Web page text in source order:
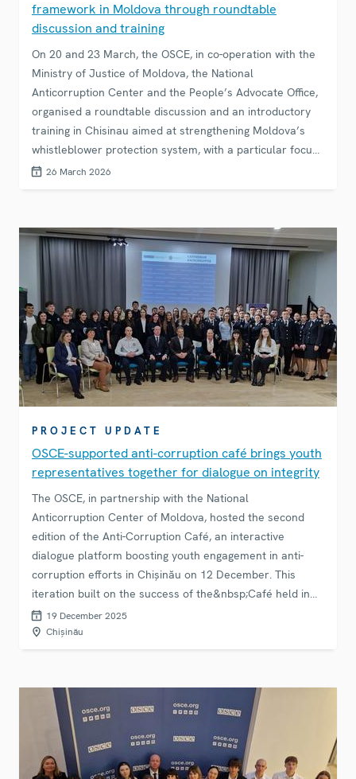
framework in Moldova through roundtable
discussion and training
On 20 and 23 March, the OSCE, in co-operation with the
Ministry of Justice of Moldova, the National
Anticorruption Center and the People’s Advocate Office,
organised a roundtable discussion and an introductory
training in Chisinau aimed at strengthening Moldova’s
whistleblower protection system, with a particular focus
on the security and justice sectors.
26 March 2026
PROJECT UPDATE
OSCE-supported anti-corruption café brings youth
representatives together for dialogue on integrity
The OSCE, in partnership with the National
Anticorruption Center of Moldova, hosted the second
edition of the Anti-Corruption Café, an interactive
dialogue platform boosting youth engagement in anti-
corruption efforts in Chișinău on 12 December. This
iteration built on the success of the&nbsp;Café held in
September, continuing to strengthen trust between
institutions and citizens and promoting a culture of
integrity and transparency.
19 December 2025
Chișinău